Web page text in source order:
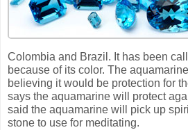
Colombia and Brazil. It has been
because of its color. The
believing it would be protection for
says the aquamarine will protect
said the aquamarine will pick up
stone to use for meditating.